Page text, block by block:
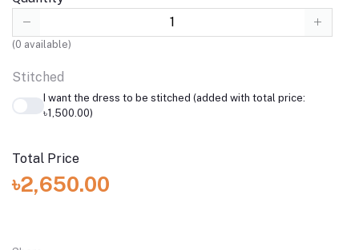
(0 available)
Stitched
I want the dress to be stitched (added with total price:
৳1,500.00)
Total Price
৳2,650.00